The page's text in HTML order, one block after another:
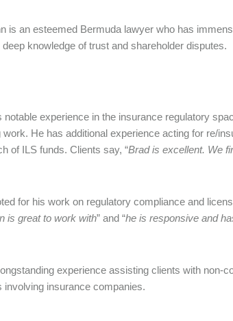
is an esteemed Bermuda lawyer who has
knowledge of trust and shareholder disputes.
notable experience in the insurance regulatory
He has additional experience acting for re/
of ILS funds. Clients say, “Brad is excellent. We
for his work on regulatory compliance and
is great to work with” and “he is responsive and
experience assisting clients with non-
involving insurance companies.